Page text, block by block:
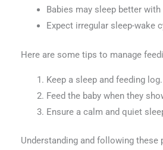
Babies may sleep better
Expect irregular sleep-wake
Here are some tips to manage
Keep a sleep and feeding log.
Feed the baby when they
Ensure a calm and quiet
Understanding and following these